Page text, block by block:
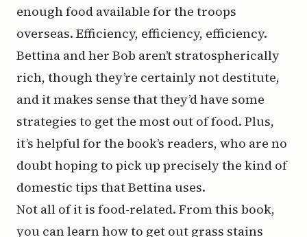
enough food available for the troops
overseas. Efficiency, efficiency, efficiency.
Bettina and her Bob aren’t stratospherically
rich, though they’re certainly not destitute,
and it makes sense that they’d have some
strategies to get the most out of food. Plus,
it’s helpful for the book’s readers, who are no
doubt hoping to pick up precisely the kind of
domestic tips that Bettina uses.
Not all of it is food-related. From this book,
you can learn how to get out grass stains